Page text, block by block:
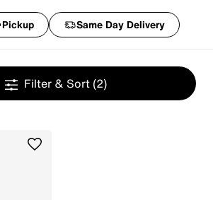
Pickup Same Day Delivery
Filter & Sort (2)